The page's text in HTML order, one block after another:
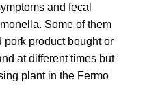
and fecal
Some of them
pork product bought or
at different times but
plant in the Fermo